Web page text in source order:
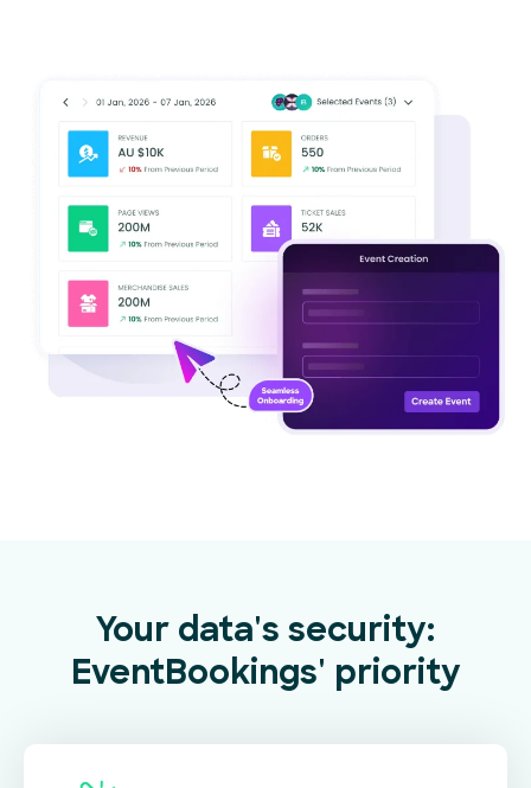
Your data's security:
EventBookings' priority